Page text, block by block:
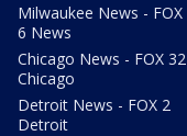
Milwaukee News - FOX
6 News
Chicago News - FOX 32
Chicago
Detroit News - FOX 2
Detroit